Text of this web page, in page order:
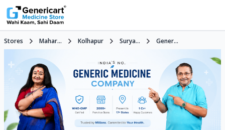
Stores Mahar... Kolhapur Surya... Gener...